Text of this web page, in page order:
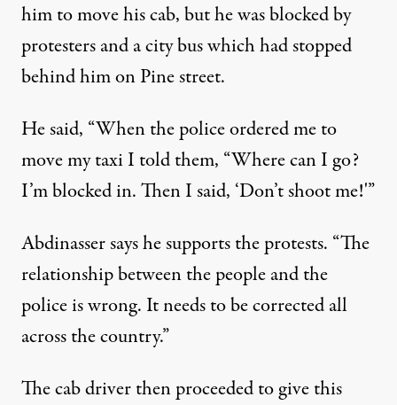
him to move his cab, but he was blocked by
protesters and a city bus which had stopped
behind him on Pine street.
He said, “When the police ordered me to
move my taxi I told them, “Where can I go?
I’m blocked in. Then I said, ‘Don’t shoot me!'”
Abdinasser says he supports the protests. “The
relationship between the people and the
police is wrong. It needs to be corrected all
across the country.”
The cab driver then proceeded to give this